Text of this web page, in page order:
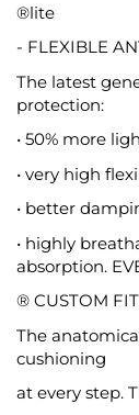
®lite
- FLEXIBLE
The latest
protection:
• 50% more
• very high
• better
• highly
absorption.
® CUSTOM
The
cushioning
at every step.